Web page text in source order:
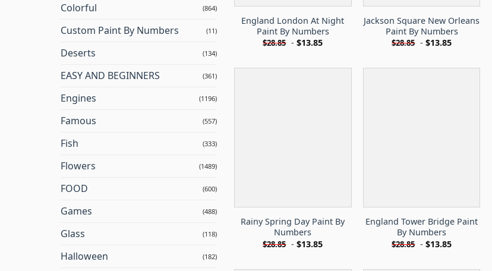
Colorful (864)
Custom Paint By Numbers (11)
Deserts (134)
EASY AND BEGINNERS (361)
Engines (1196)
Famous (557)
Fish (333)
Flowers (1489)
FOOD (600)
Games (488)
Glass (118)
Halloween (182)
England London At Night
Paint By Numbers
$28.85 -$13.85
Jackson Square New Orleans
Paint By Numbers
$28.85 -$13.85
Rainy Spring Day Paint By
Numbers
$28.85 -$13.85
England Tower Bridge Paint
By Numbers
$28.85 -$13.85